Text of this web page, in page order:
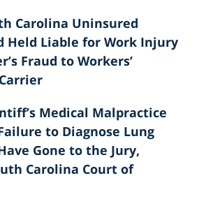
Carolina Uninsured
Held Liable for Work Injury
Fraud to Workers’
Medical Malpractice
to Diagnose Lung
Gone to the Jury,
Carolina Court of